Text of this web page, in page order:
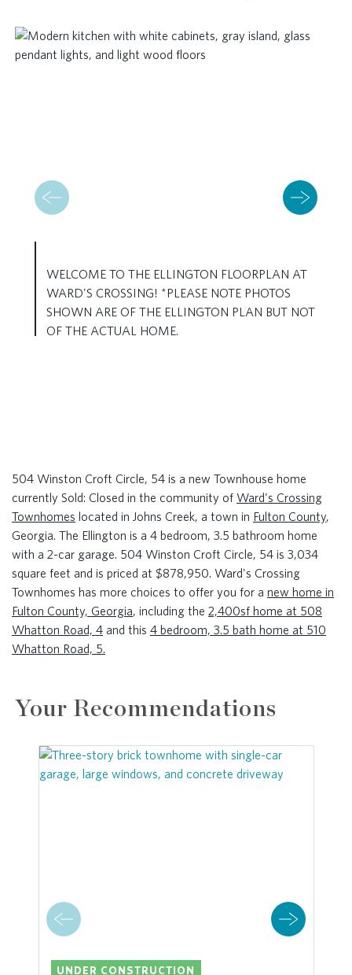
WELCOME TO THE ELLINGTON FLOORPLAN AT
WARD'S CROSSING! *PLEASE NOTE PHOTOS
SHOWN ARE OF THE ELLINGTON PLAN BUT NOT
OF THE ACTUAL HOME.
504 Winston Croft Circle, 54 is a new Townhouse home
currently Sold: Closed in the community of Ward's Crossing
Townhomes located in Johns Creek, a town in Fulton County,
Georgia. The Ellington is a 4 bedroom, 3.5 bathroom home
with a 2-car garage. 504 Winston Croft Circle, 54 is 3,034
square feet and is priced at $878,950. Ward's Crossing
Townhomes has more choices to offer you for a new home in
Fulton County, Georgia, including the 2,400sf home at 508
Whatton Road, 4 and this 4 bedroom, 3.5 bath home at 510
Whatton Road, 5.
Your Recommendations
UNDER CONSTRUCTION